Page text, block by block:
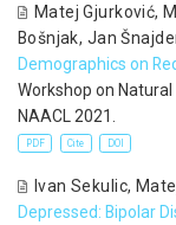
Matej Gjurković,
Bošnjak, Jan
Demographics on
Workshop on
NAACL 2021.
PDF Cite DOI
Ivan Sekulic,
Depressed: Bipolar